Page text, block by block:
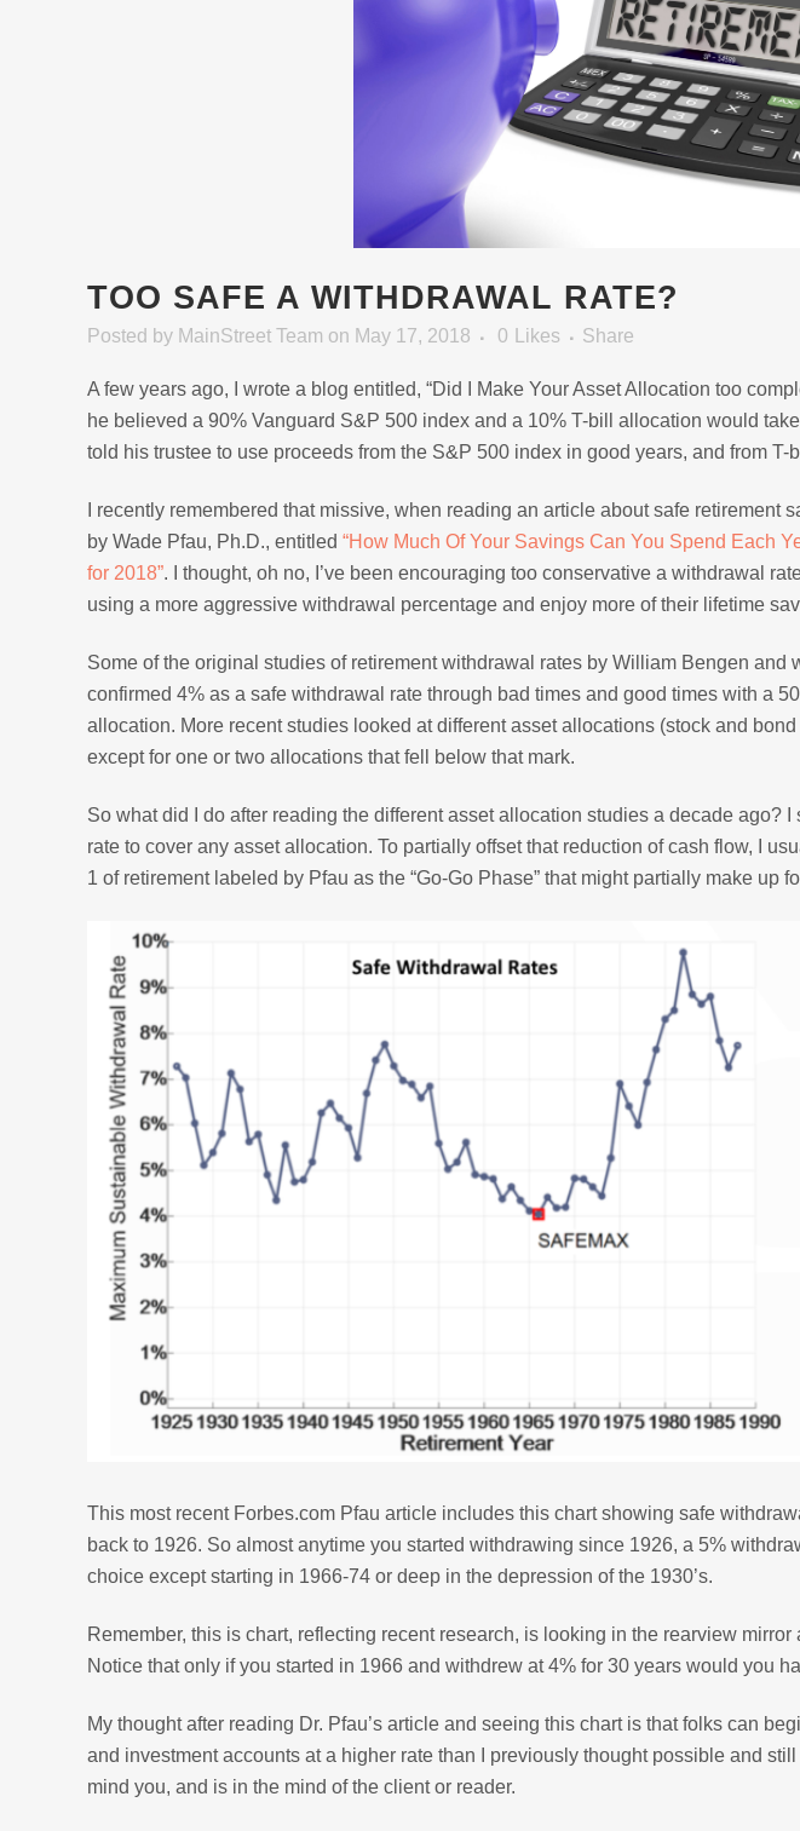
TOO SAFE A WITHDRAWAL RATE?
Posted by MainStreet Team on May 17, 2018 0 Likes Share
A few years ago, I wrote a blog entitled, “Did I Make Your Asset Allocation too
he believed a 90% Vanguard S&P 500 index and a 10% T-bill allocation would
told his trustee to use proceeds from the S&P 500 index in good years, and from
I recently remembered that missive, when reading an article about safe retirement
by Wade Pfau, Ph.D., entitled “How Much Of Your Savings Can You Spend Each
for 2018”. I thought, oh no, I’ve been encouraging too conservative a withdrawal
using a more aggressive withdrawal percentage and enjoy more of their lifetime
Some of the original studies of retirement withdrawal rates by William Bengen and
confirmed 4% as a safe withdrawal rate through bad times and good times with a
allocation. More recent studies looked at different asset allocations (stock and
except for one or two allocations that fell below that mark.
So what did I do after reading the different asset allocation studies a decade ago?
rate to cover any asset allocation. To partially offset that reduction of cash flow, I
1 of retirement labeled by Pfau as the “Go-Go Phase” that might partially make up
This most recent Forbes.com Pfau article includes this chart showing safe
back to 1926. So almost anytime you started withdrawing since 1926, a 5%
choice except starting in 1966-74 or deep in the depression of the 1930’s.
Remember, this is chart, reflecting recent research, is looking in the rearview
Notice that only if you started in 1966 and withdrew at 4% for 30 years would you
My thought after reading Dr. Pfau’s article and seeing this chart is that folks can
and investment accounts at a higher rate than I previously thought possible and
mind you, and is in the mind of the client or reader.